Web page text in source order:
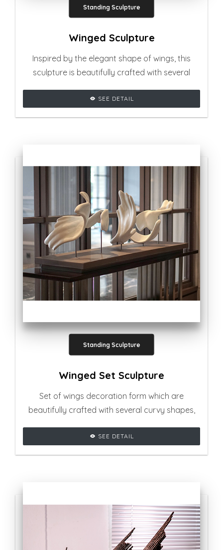
Standing Sculpture
Winged Sculpture
Inspired by the elegant shape of wings, this
sculpture is beautifully crafted with several
living room setting.
SEE DETAIL
Standing Sculpture
Winged Set Sculpture
Set of wings decoration form which are
beautifully crafted with several curvy shapes,
setting.
SEE DETAIL